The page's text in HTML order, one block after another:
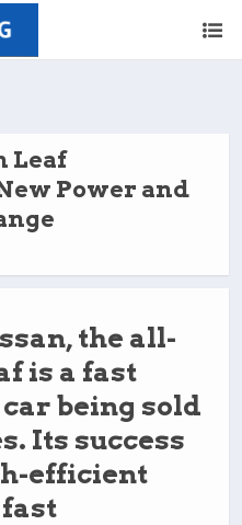
Leaf
Power and
the all-
is a fast
being sold
Its success
efficient